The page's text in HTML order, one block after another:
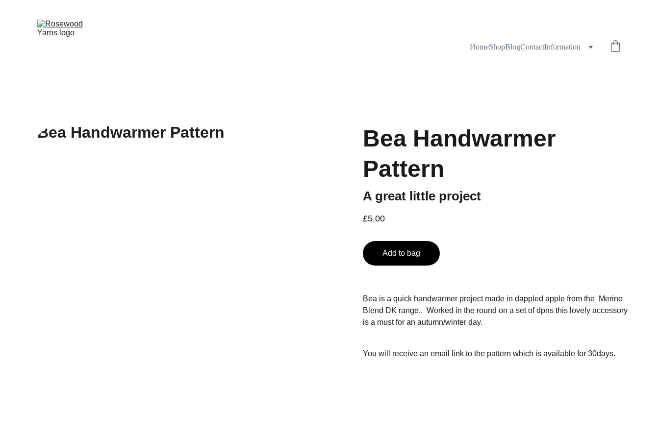
HomeShopBlogContactInformation
Bea Handwarmer
Pattern
A great little project
£5.00
Add to bag
Bea is a quick handwarmer project made in dappled apple from the Merino
Blend DK range.. Worked in the round on a set of dpns this lovely accessory
is a must for an autumn/winter day.
You will receive an email link to the pattern which is available for 30days.